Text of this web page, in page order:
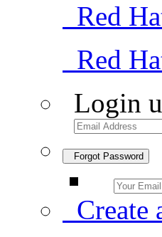
Red
Red
Login
Forgot Password
Create